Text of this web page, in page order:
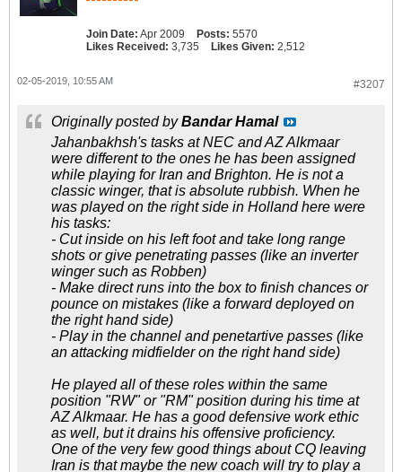
Join Date: Apr 2009 Posts: 5570
Likes Received: 3,735 Likes Given: 2,512
#3207
02-05-2019, 10:55 AM
Originally posted byBandar Hamal
Jahanbakhsh's tasks at NEC and AZ Alkmaar
were different to the ones he has been assigned
while playing for Iran and Brighton. He is not a
classic winger, that is absolute rubbish. When he
was played on the right side in Holland here were
his tasks:
- Cut inside on his left foot and take long range
shots or give penetrating passes (like an inverter
winger such as Robben)
- Make direct runs into the box to finish chances or
pounce on mistakes (like a forward deployed on
the right hand side)
- Play in the channel and penetartive passes (like
an attacking midfielder on the right hand side)
He played all of these roles within the same
position "RW" or "RM" position during his time at
AZ Alkmaar. He has a good defensive work ethic
as well, but it drains his offensive proficiency.
One of the very few good things about CQ leaving
Iran is that maybe the new coach will try to play a